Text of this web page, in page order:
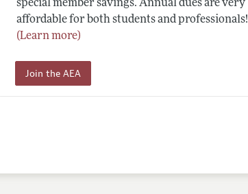
special member savings. Annual dues are very
affordable for both students and professionals!
(Learn more)
Join the AEA